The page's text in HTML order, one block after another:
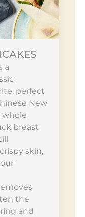
a
perfect
New
whole
breast
skin,
the
and